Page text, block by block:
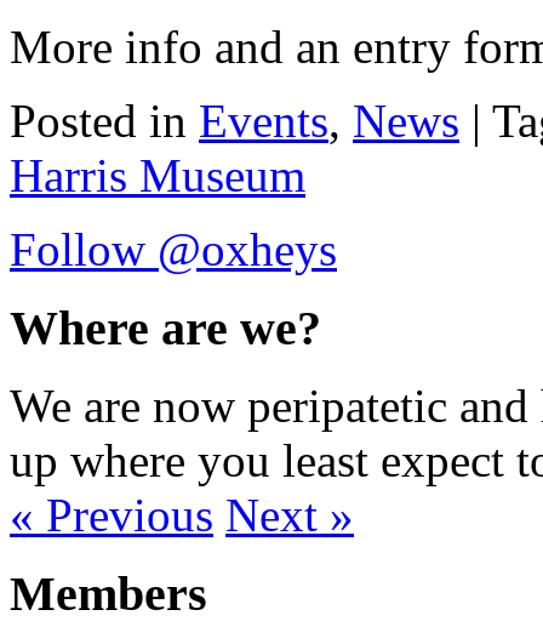
More info and an entry
Posted in Events, News |
Harris Museum
Follow @oxheys
Where are we?
We are now peripatetic
up where you least expect
« Previous Next »
Members